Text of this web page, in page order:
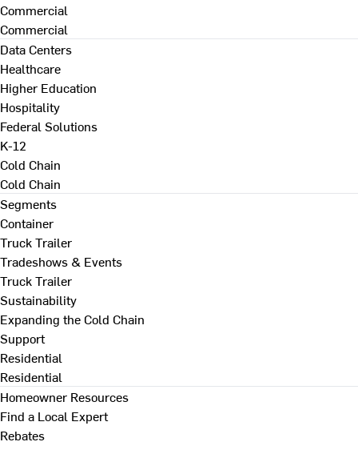
Commercial
Commercial
Data Centers
Healthcare
Higher Education
Hospitality
Federal Solutions
K-12
Cold Chain
Cold Chain
Segments
Container
Truck Trailer
Tradeshows & Events
Truck Trailer
Sustainability
Expanding the Cold Chain
Support
Residential
Residential
Homeowner Resources
Find a Local Expert
Rebates